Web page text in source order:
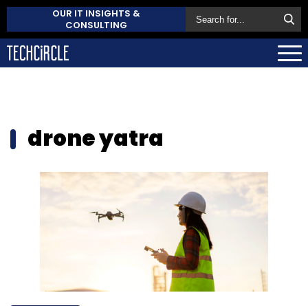
OUR IT INSIGHTS &
CONSULTING
drone yatra